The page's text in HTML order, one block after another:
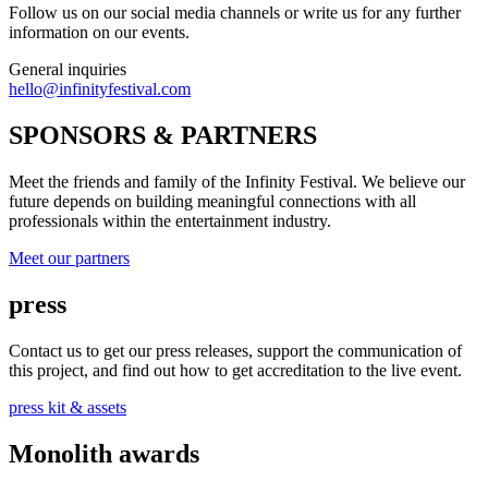
Follow us on our social media channels or write us for any further
information on our events.
General inquiries
hello@infinityfestival.com
SPONSORS & PARTNERS
Meet the friends and family of the Infinity Festival. We believe our
future depends on building meaningful connections with all
professionals within the entertainment industry.
Meet our partners
press
Contact us to get our press releases, support the communication of
this project, and find out how to get accreditation to the live event.
press kit & assets
Monolith awards